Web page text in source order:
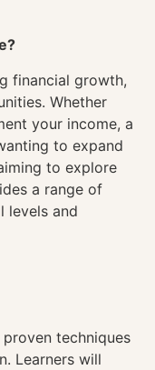
financial growth,
Whether
your income, a
to expand
to explore
a range of
levels and
techniques
Learners will